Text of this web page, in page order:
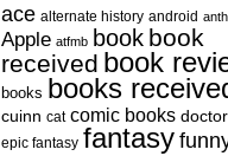
ace alternate history android
Apple atfmb book book
received book
books books
cuinn cat comic books
epic fantasy fantasy